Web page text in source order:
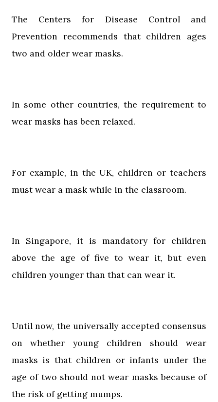
The Centers for Disease Control and
Prevention recommends that children ages
two and older wear masks.
In some other countries, the requirement to
wear masks has been relaxed.
For example, in the UK, children or teachers
must wear a mask while in the classroom.
In Singapore, it is mandatory for children
above the age of five to wear it, but even
children younger than that can wear it.
Until now, the universally accepted consensus
on whether young children should wear
masks is that children or infants under the
age of two should not wear masks because of
the risk of getting mumps.